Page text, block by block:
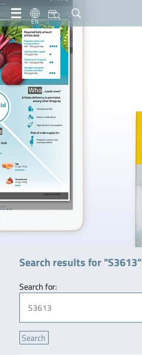
EN
Search results for "S3613"
Search for: